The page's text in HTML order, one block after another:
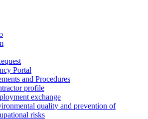
Portal
and Procedures
profile
exchange
quality and prevention of
risks